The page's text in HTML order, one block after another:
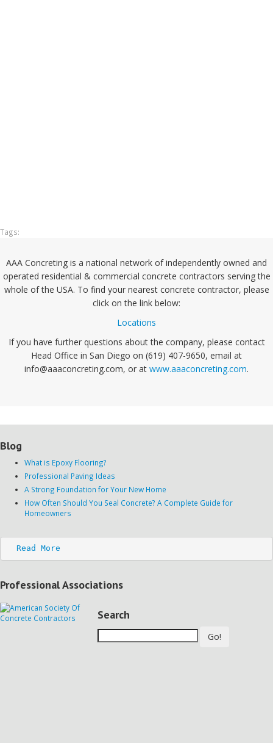
Tags:
AAA Concreting is a national network of independently owned and
operated residential & commercial concrete contractors serving the
whole of the USA. To find your nearest concrete contractor, please
click on the link below:
Locations
If you have further questions about the company, please contact
Head Office in San Diego on (619) 407-9650, email at
info@aaaconcreting.com, or at www.aaaconcreting.com.
Blog
What is Epoxy Flooring?
Professional Paving Ideas
A Strong Foundation for Your New Home
How Often Should You Seal Concrete? A Complete Guide for
Homeowners
Read More
Professional Associations
Search
Go!